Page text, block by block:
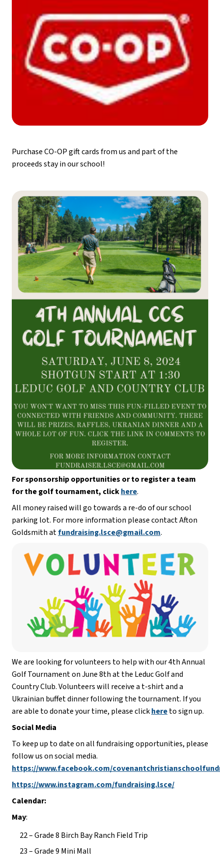
Purchase CO-OP gift cards from us and part of the
proceeds stay in our school!
For sponsorship opportunities or to register a team
for the golf tournament, clickhere.
All money raised will go towards a re-do of our school
parking lot. For more information please contact Afton
Goldsmith at fundraising.lsce@gmail.com.
We are looking for volunteers to help with our 4th Annual
Golf Tournament on June 8th at the Leduc Golf and
Country Club. Volunteers will receive a t-shirt and a
Ukrainian buffet dinner following the tournament. If you
are able to donate your time, please click here to sign up.
Social Media
To keep up to date on all fundraising opportunities, please
follow us on social media.
https://www.facebook.com/
https://www.instagram.com/fundraising.lsce/
Calendar:
May:
22 – Grade 8 Birch Bay Ranch Field Trip
23 – Grade 9 Mini Mall